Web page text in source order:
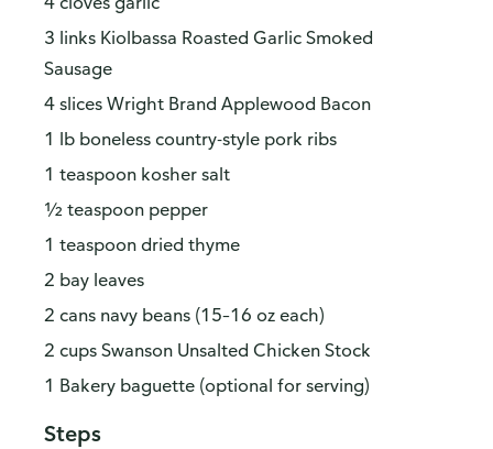
3 links Kiolbassa Roasted Garlic Smoked
Sausage
4 slices Wright Brand Applewood Bacon
1 lb boneless country-style pork ribs
1 teaspoon kosher salt
½ teaspoon pepper
1 teaspoon dried thyme
2 bay leaves
2 cans navy beans (15–16 oz each)
2 cups Swanson Unsalted Chicken Stock
1 Bakery baguette (optional for serving)
Steps